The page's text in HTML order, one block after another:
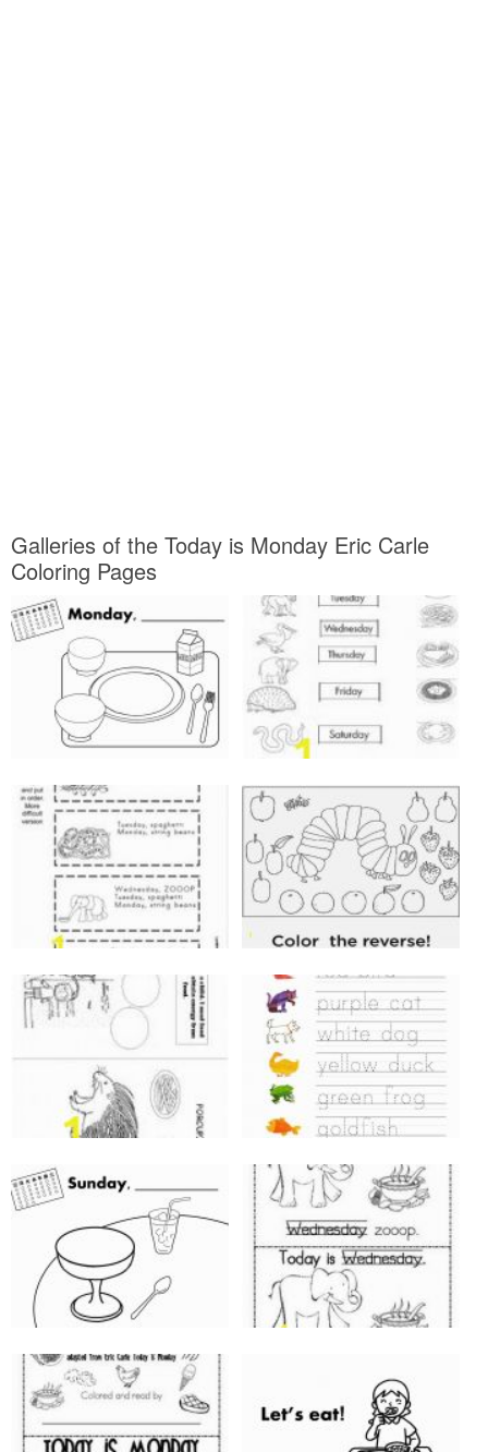
Galleries of the Today is Monday Eric Carle
Coloring Pages